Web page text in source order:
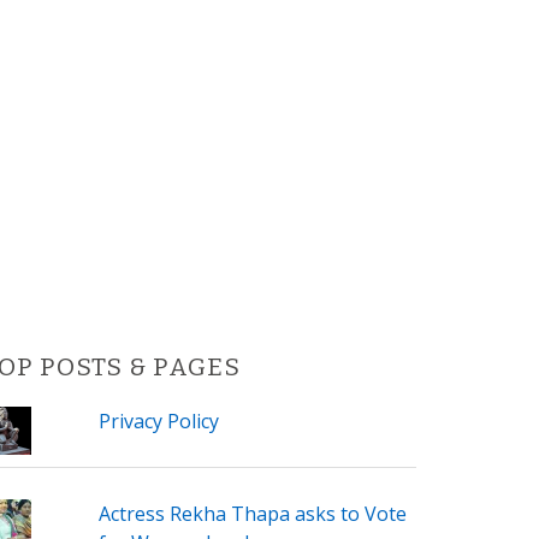
POSTS & PAGES
Privacy Policy
Actress Rekha Thapa asks to Vote